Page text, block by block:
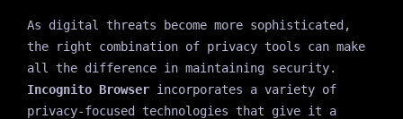
As digital threats become more sophisticated,
the right combination of privacy tools can make
all the difference in maintaining security.
Incognito Browserincorporates a variety of
privacy-focused technologies that give it a